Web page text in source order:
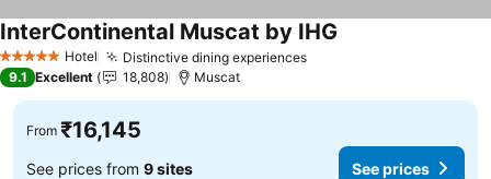
5 Stars Hotel Distinctive dining experiencesSee prices
InterContinental Muscat by IHG
9.1 Excellent 18,808 Muscat
From ₹16,145
See prices from 9 sites See prices